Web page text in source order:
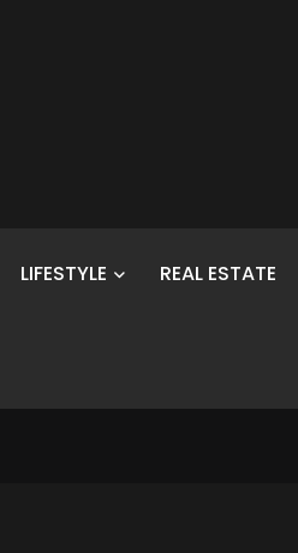
LIFESTYLE REAL ESTATE